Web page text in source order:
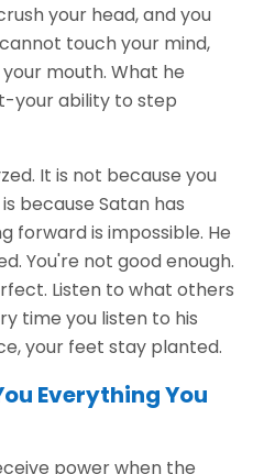
your head, and you
touch your mind,
mouth. What he
your ability to step
It is not because you
because Satan has
forward is impossible. He
You're not good enough.
Listen to what others
time you listen to his
your feet stay planted.
Everything You
power when the